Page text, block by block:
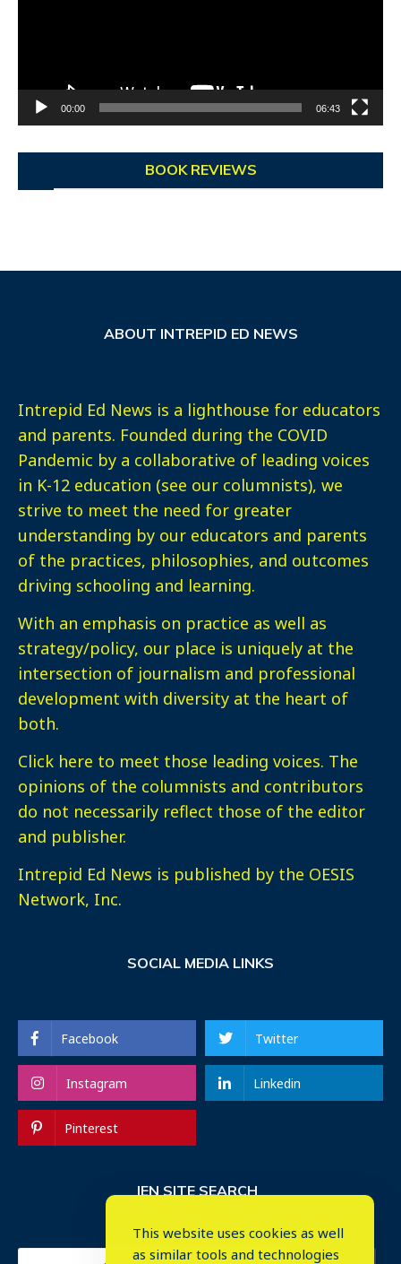
00:00 06:43
BOOK REVIEWS
ABOUT INTREPID ED NEWS
Intrepid Ed News is a lighthouse for educators
and parents. Founded during the COVID
Pandemic by a collaborative of leading voices
in K-12 education (see our columnists), we
strive to meet the need for greater
understanding by our educators and parents
of the practices, philosophies, and outcomes
driving schooling and learning.
With an emphasis on practice as well as
strategy/policy, our place is uniquely at the
intersection of journalism and professional
development with diversity at the heart of
both.
Click here to meet those leading voices. The
opinions of the columnists and contributors
do not necessarily reflect those of the editor
and publisher.
Intrepid Ed News is published by the OESIS
Network, Inc.
SOCIAL MEDIA LINKS
Facebook Twitter
Instagram Linkedin
Pinterest
IEN SITE SEARCH
This website uses cookies as well
as similar tools and technologies